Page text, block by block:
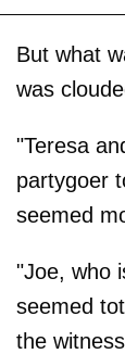
But what
was
"Teresa
partygoer
seemed
"Joe, who
seemed
the